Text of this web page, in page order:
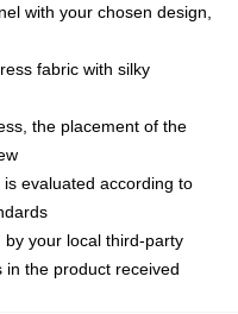
with your chosen design,
fabric with silky
the placement of the
evaluated according to
your local third-party
in the product received